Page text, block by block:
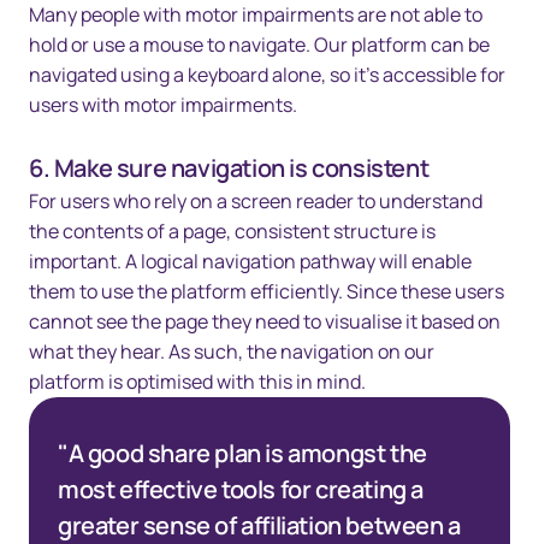
Many people with motor impairments are not able to
hold or use a mouse to navigate. Our platform can be
navigated using a keyboard alone, so it's accessible for
users with motor impairments.
6. Make sure navigation is consistent
For users who rely on a screen reader to understand
the contents of a page, consistent structure is
important. A logical navigation pathway will enable
them to use the platform efficiently. Since these users
cannot see the page they need to visualise it based on
what they hear. As such, the navigation on our
platform is optimised with this in mind.
"A good share plan is amongst the
most effective tools for creating a
greater sense of affiliation between a